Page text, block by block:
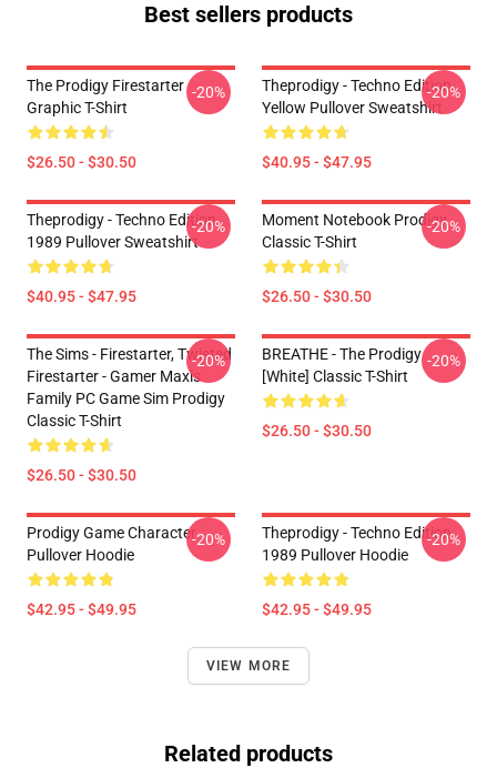
Best sellers products
The Prodigy Firestarter
Graphic T-Shirt
$26.50 - $30.50
-20%
Theprodigy - Techno Edition
Yellow Pullover Sweatshirt
$40.95 - $47.95
-20%
Theprodigy - Techno Edition
1989 Pullover Sweatshirt
$40.95 - $47.95
-20%
Moment Notebook Prodigy
Classic T-Shirt
$26.50 - $30.50
-20%
The Sims - Firestarter, Twisted
Firestarter - Gamer Maxis
Family PC Game Sim Prodigy
Classic T-Shirt
$26.50 - $30.50
-20%
BREATHE - The Prodigy
[White] Classic T-Shirt
$26.50 - $30.50
-20%
Prodigy Game Character
Pullover Hoodie
$42.95 - $49.95
-20%
Theprodigy - Techno Edition
1989 Pullover Hoodie
$42.95 - $49.95
-20%
VIEW MORE
Related products